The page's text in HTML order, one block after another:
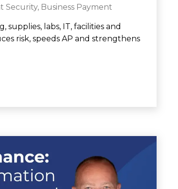
Security, Business Payment
supplies, labs, IT, facilities and
risk, speeds AP and strengthens